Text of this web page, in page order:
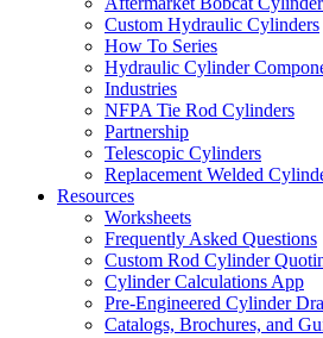
Custom Hydraulic Cylinders
How To Series
Hydraulic Cylinder
Industries
NFPA Tie Rod Cylinders
Partnership
Telescopic Cylinders
Replacement Welded
Resources
Worksheets
Frequently Asked Questions
Custom Rod Cylinder
Cylinder Calculations App
Pre-Engineered Cylinder
Catalogs, Brochures, and